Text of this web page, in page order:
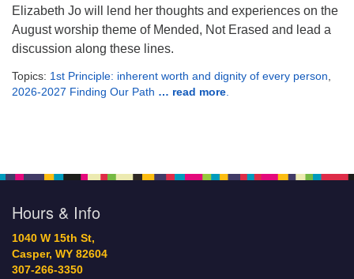
Elizabeth Jo will lend her thoughts and experiences on the
August worship theme of Mended, Not Erased and lead a
discussion along these lines.
Topics: 1st Principle: inherent worth and dignity of every person
2026-2027 Finding Our Path … read more
Hours & Info
1040 W 15th St,
Casper, WY 82604
307-266-3350